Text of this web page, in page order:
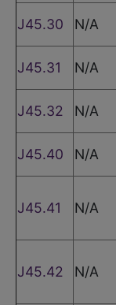
J45.30
N/A
J45.31
N/A
J45.32
N/A
J45.40
N/A
J45.41 N/A
J45.42 N/A